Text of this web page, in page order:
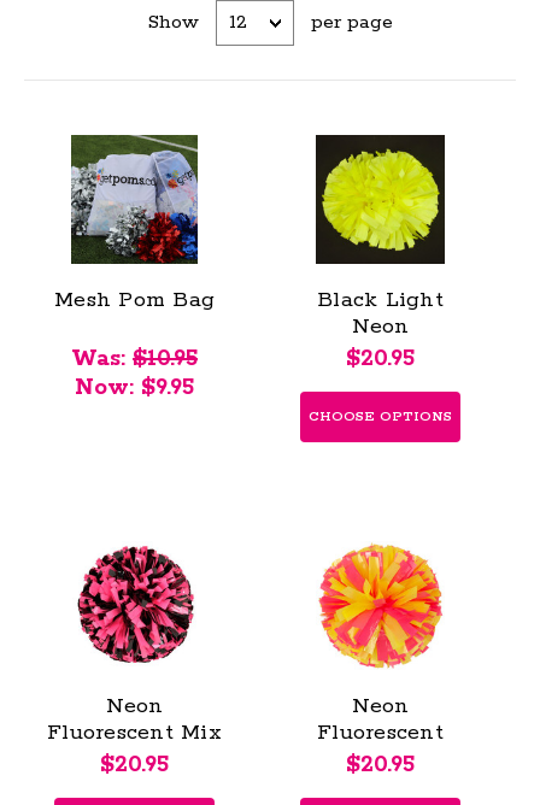
Show
per page
Mesh Pom Bag
Was: $10.95
Now: $9.95
Black Light
Neon
Fluorescent
$20.95
CHOOSE OPTIONS
Neon
Fluorescent Mix
Poms - Youth
$20.95
Neon
Fluorescent
Poms - Youth
$20.95